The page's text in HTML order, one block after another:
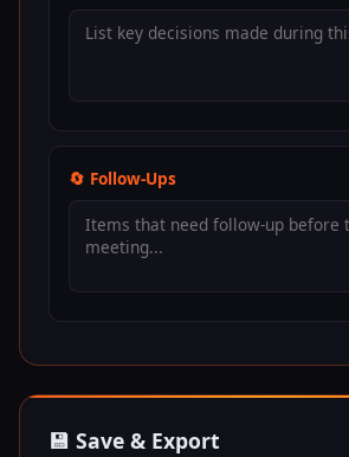
🔄 Follow-Ups
💾 Save & Export